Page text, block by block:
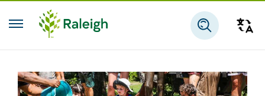
Skip to main content